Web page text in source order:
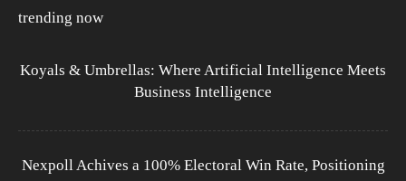
trending now
Koyals & Umbrellas: Where Artificial Intelligence Meets
Business Intelligence
Nexpoll Achives a 100% Electoral Win Rate, Positioning